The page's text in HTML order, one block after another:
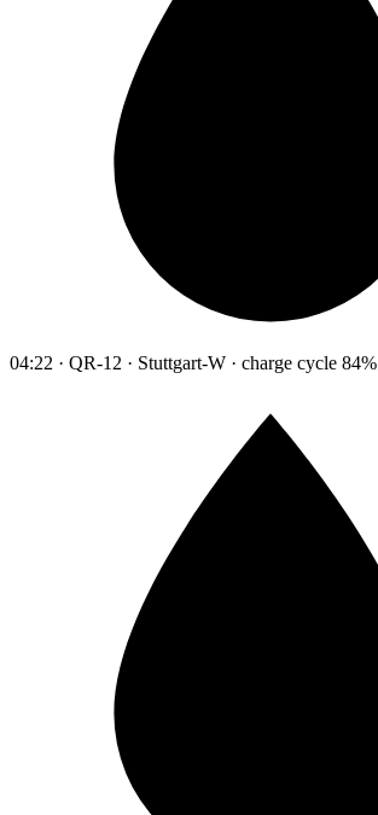
04:22 · QR-12 · Stuttgart-W · charge cycle 84%